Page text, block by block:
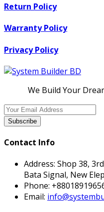
Return Policy
Warranty Policy
Privacy Policy
We Build Your
Subscribe
Contact Info
Address: Shop 38,
Bata Signal, New
Phone:
Email: